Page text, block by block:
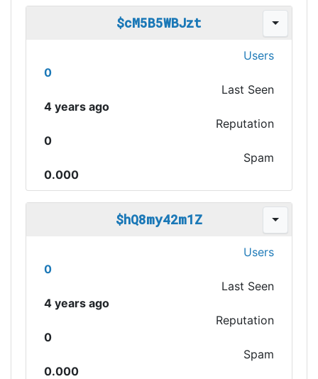
$cM5B5WBJzt
Users
0
Last Seen
4 years ago
Reputation
0
Spam
0.000
$hQ8my42m1Z
Users
0
Last Seen
4 years ago
Reputation
0
Spam
0.000